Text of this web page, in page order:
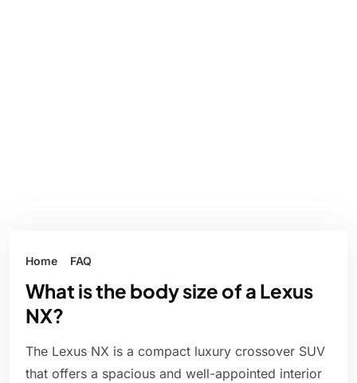
Home FAQ
What is the body size of a Lexus
NX?
The Lexus NX is a compact luxury crossover SUV
that offers a spacious and well-appointed interior